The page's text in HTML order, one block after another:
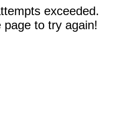
exceeded.
to try again!